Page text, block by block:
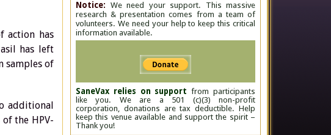
action has
has left
samples of
additional
the HPV-
Notice: We need your support. This massive
research & presentation comes from a team of
volunteers. We need your help to keep this critical
information available.
SaneVax relies on support from participants
like you. We are a 501 (c)(3) non-profit
corporation, donations are tax deductible. Help
keep this venue available and support the spirit –
Thank you!